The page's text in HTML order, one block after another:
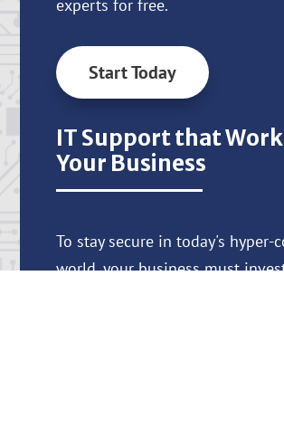
experts for free.
Start Today
IT Support that
Your Business
To stay secure in today's hyper-
world, your business must